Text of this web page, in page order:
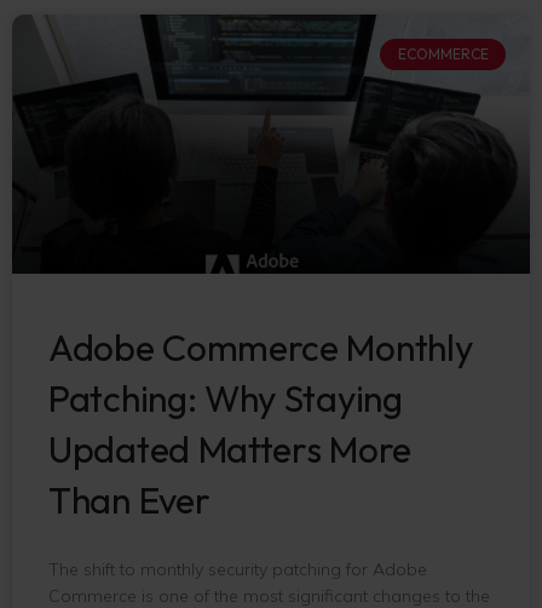
ECOMMERCE
Adobe Commerce Monthly
Patching: Why Staying
Updated Matters More
Than Ever
The shift to monthly security patching for Adobe
Commerce is one of the most significant changes to the